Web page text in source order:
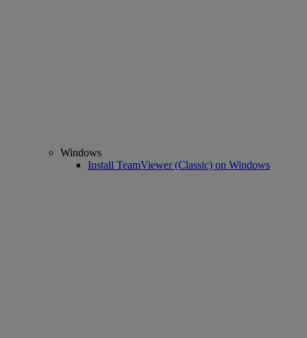
Windows
Install TeamViewer (Classic) on Windows